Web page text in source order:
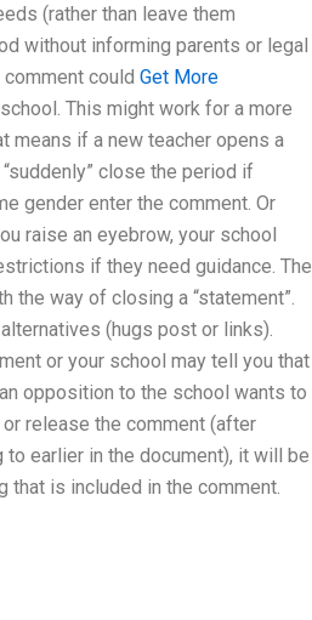
(rather than leave them
without informing parents or legal
could Get More
This might work for a more
if a new teacher opens a
close the period if
gender enter the comment. Or
raise an eyebrow, your school
if they need guidance. The
way of closing a “statement”.
(hugs post or links).
or your school may tell you that
opposition to the school wants to
release the comment (after
earlier in the document), it will be
is included in the comment.